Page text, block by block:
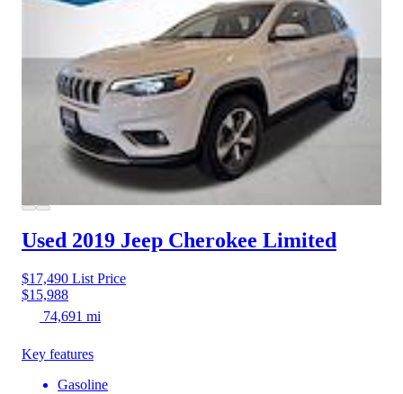
Used 2019 Jeep Cherokee Limited
$17,490 List Price
$15,988
74,691 mi
Key features
Gasoline